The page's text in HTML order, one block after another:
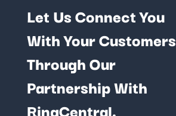
Let Us Connect You
With Your Customers
Through Our
Partnership With
RingCentral.